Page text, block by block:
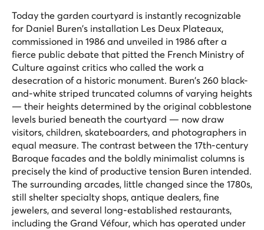
Today the garden courtyard is instantly recognizable
for Daniel Buren's installation Les Deux Plateaux,
commissioned in 1986 and unveiled in 1986 after a
fierce public debate that pitted the French Ministry of
Culture against critics who called the work a
desecration of a historic monument. Buren's 260 black-
and-white striped truncated columns of varying heights
— their heights determined by the original cobblestone
levels buried beneath the courtyard — now draw
visitors, children, skateboarders, and photographers in
equal measure. The contrast between the 17th-century
Baroque facades and the boldly minimalist columns is
precisely the kind of productive tension Buren intended.
The surrounding arcades, little changed since the 1780s,
still shelter specialty shops, antique dealers, fine
jewelers, and several long-established restaurants,
including the Grand Véfour, which has operated under